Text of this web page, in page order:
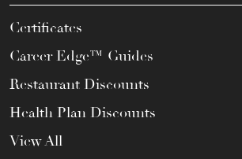
Certificates
Career Edge™ Guides
Restaurant Discounts
Health Plan Discounts
View All